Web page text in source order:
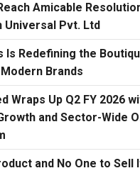
Amicable
Universal Pvt. Ltd
Is Redefining the
Brands
Wraps Up Q2 FY 2026
and Sector-Wide
and No One to Sell